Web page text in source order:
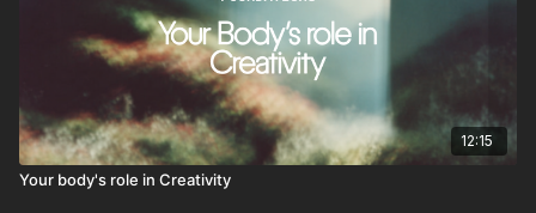
12:15
Your body's role in Creativity